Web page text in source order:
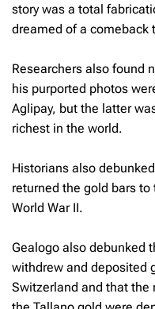
story was a total
dreamed of a comeback
Researchers also found
his purported photos
Aglipay, but the latter
richest in the world.
Historians also
returned the gold bars
World War II.
Gealogo also debunked
withdrew and deposited
Switzerland and that